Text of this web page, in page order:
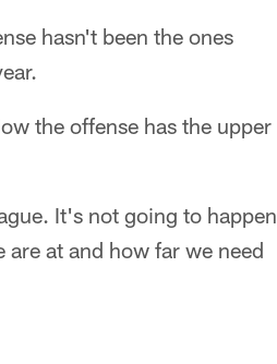
hasn't been the ones
the offense has the upper
It's not going to happen
at and how far we need